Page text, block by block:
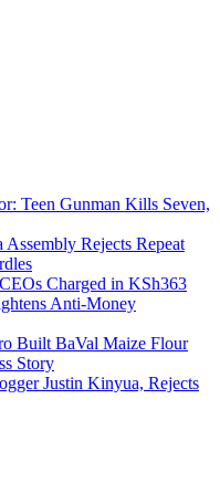
Teen Gunman Kills Seven,
Rejects Repeat
Charged in KSh363
Anti-Money
Built BaVal Maize Flour
Story
Justin Kinyua, Rejects